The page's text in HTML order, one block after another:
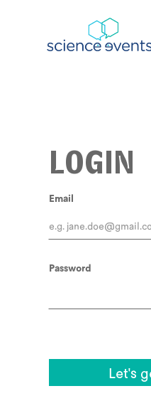
LOGIN
Email
Password